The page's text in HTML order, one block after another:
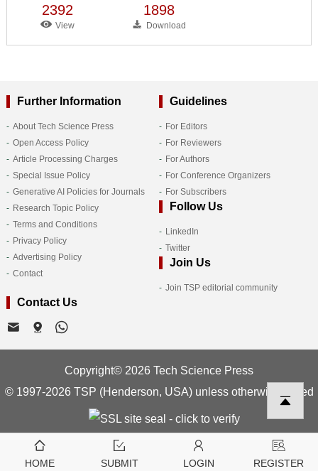
2392
View
1898
Download
Further Information
About Tech Science Press
Open Access Policy
Article Processing Charges
Special Issue Policy
Generative AI Policies for Journals
Research Topic Policy
Terms and Conditions
Privacy Policy
Advertising Policy
Contact
Guidelines
For Editors
For Reviewers
For Authors
For Conference Organizers
For Subscribers
Follow Us
LinkedIn
Twitter
Join Us
Join TSP editorial community
Contact Us
Copyright© 2026 Tech Science Press
© 1997-2026 TSP (Henderson, USA) unless otherwise stated
HOME SUBMIT LOGIN REGISTER